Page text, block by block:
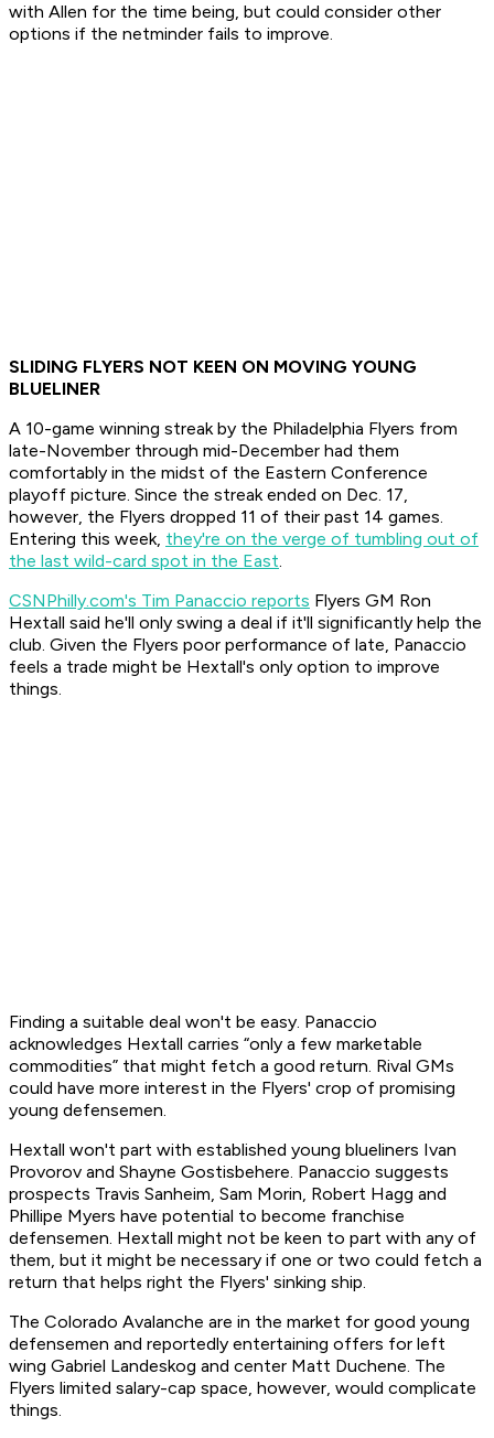
with Allen for the time being, but could consider other
options if the netminder fails to improve.
SLIDING FLYERS NOT KEEN ON MOVING YOUNG
BLUELINER
A 10-game winning streak by the Philadelphia Flyers from
late-November through mid-December had them
comfortably in the midst of the Eastern Conference
playoff picture. Since the streak ended on Dec. 17,
however, the Flyers dropped 11 of their past 14 games.
Entering this week, they're on the verge of tumbling out of
the last wild-card spot in the East.
CSNPhilly.com's Tim Panaccio reports Flyers GM Ron
Hextall said he'll only swing a deal if it'll significantly help the
club. Given the Flyers poor performance of late, Panaccio
feels a trade might be Hextall's only option to improve
things.
Finding a suitable deal won't be easy. Panaccio
acknowledges Hextall carries “only a few marketable
commodities” that might fetch a good return. Rival GMs
could have more interest in the Flyers' crop of promising
young defensemen.
Hextall won't part with established young blueliners Ivan
Provorov and Shayne Gostisbehere. Panaccio suggests
prospects Travis Sanheim, Sam Morin, Robert Hagg and
Phillipe Myers have potential to become franchise
defensemen. Hextall might not be keen to part with any of
them, but it might be necessary if one or two could fetch a
return that helps right the Flyers' sinking ship.
The Colorado Avalanche are in the market for good young
defensemen and reportedly entertaining offers for left
wing Gabriel Landeskog and center Matt Duchene. The
Flyers limited salary-cap space, however, would complicate
things.